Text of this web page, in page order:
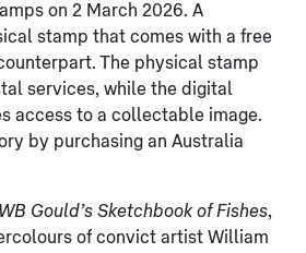
on 2 March 2026. A
stamp that comes with a free
The physical stamp
services, while the digital
access to a collectable image.
by purchasing an Australia
WB Gould’s Sketchbook of Fishes,
of convict artist William